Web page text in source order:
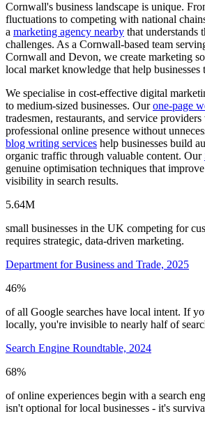
Cornwall's business landscape is unique.
fluctuations to competing with national
a marketing agency nearby that understands
challenges. As a Cornwall-based team
Cornwall and Devon, we create marketing
local market knowledge that help businesses
We specialise in cost-effective digital
to medium-sized businesses. Ourone-page
tradesmen, restaurants, and service providers
professional online presence without
blog writing services help businesses build
organic traffic through valuable content. Our
genuine optimisation techniques that
visibility in search results.
5.64M
small businesses in the UK competing for
requires strategic, data-driven marketing.
Department for Business and Trade, 2025
46%
of all Google searches have local intent. If
locally, you're invisible to nearly half of
Search Engine Roundtable, 2024
68%
of online experiences begin with a search
isn't optional for local businesses - it's